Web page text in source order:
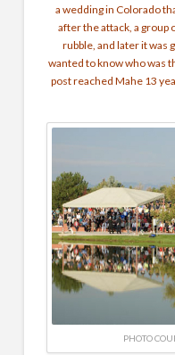
a wedding in Colorado
after the attack, a
rubble, and later it was
wanted to know who was
post reached Mahe 13
PHOTO